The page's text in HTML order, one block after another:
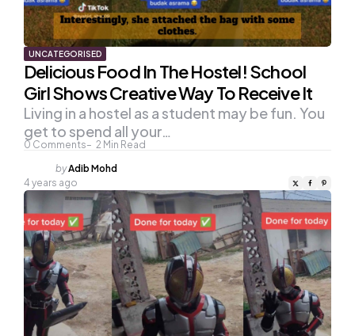
UNCATEGORISED
Delicious Food In The Hostel! School
Girl Shows Creative Way To Receive It
0 Comments 2 Min Read
Living in a hostel as a student may be fun. You
get to spend all your…
Posted
by
byAdib Mohd
4 years ago